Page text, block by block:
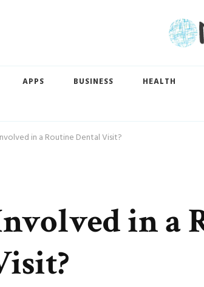
APPS BUSINESS HEALTH
in a Routine Dental Visit?
in a